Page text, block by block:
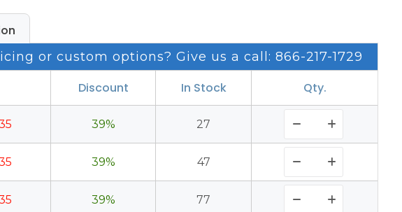
or custom options? Give us a call: 866-217-1729
Discount In Stock Qty.
39% 27
39% 47
39% 77